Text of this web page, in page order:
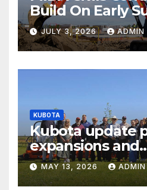
Build On Early
JULY 3, 2026 ADMIN
KUBOTA
Kubota update
expansions and
electrification
mower ranges
MAY 13, 2026 ADMIN